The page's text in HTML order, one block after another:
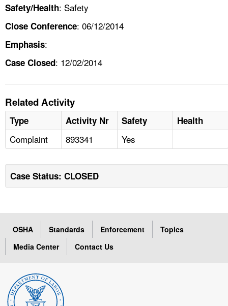
Safety/Health: Safety
Close Conference: 06/12/2014
Emphasis:
Case Closed: 12/02/2014
Related Activity
Type Activity Nr Safety Health
Complaint 893341 Yes
Case Status: CLOSED
OSHA Standards Enforcement
Topics
Media Center
Contact Us